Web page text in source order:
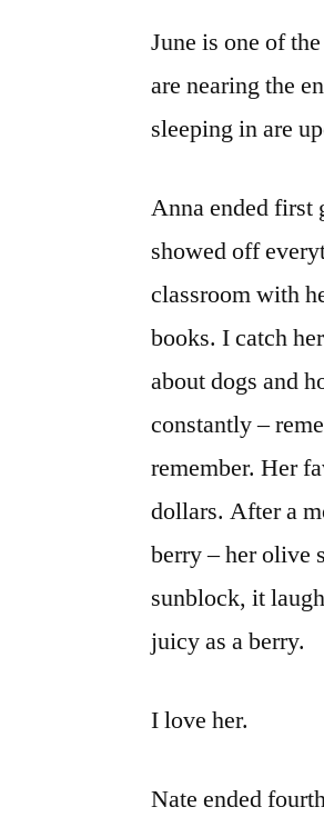
June is one of
are nearing the
sleeping in are
Anna ended first
showed off
classroom with
books. I catch
about dogs and
constantly –
remember. Her
dollars. After a
berry – her olive
sunblock, it
juicy as a berry.
I love her.
Nate ended